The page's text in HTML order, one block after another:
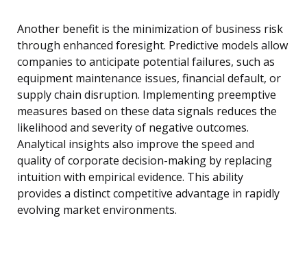
Another benefit is the minimization of business risk
through enhanced foresight. Predictive models allow
companies to anticipate potential failures, such as
equipment maintenance issues, financial default, or
supply chain disruption. Implementing preemptive
measures based on these data signals reduces the
likelihood and severity of negative outcomes.
Analytical insights also improve the speed and
quality of corporate decision-making by replacing
intuition with empirical evidence. This ability
provides a distinct competitive advantage in rapidly
evolving market environments.